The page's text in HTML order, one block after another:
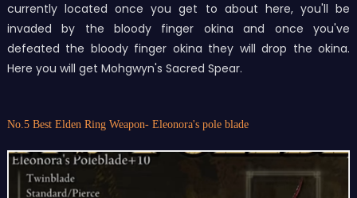
currently located once you get to about here, you'll be
invaded by the bloody finger okina and once you've
defeated the bloody finger okina they will drop the okina.
Here you will get Mohgwyn's Sacred Spear.
No.5 Best Elden Ring Weapon- Eleonora's pole blade